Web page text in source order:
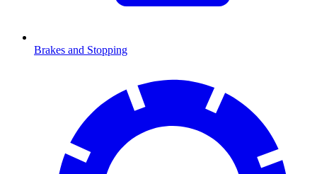
Brakes and Stopping